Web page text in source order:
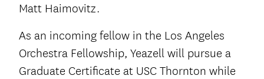
Matt Haimovitz.
As an incoming fellow in the Los Angeles
Orchestra Fellowship, Yeazell will pursue a
Graduate Certificate at USC Thornton while